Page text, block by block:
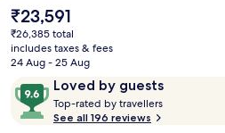
The
current
price
is
₹23,591
₹26,385 total
includes taxes & fees
24 Aug - 25 Aug
ReviewsLoved by guests
9.6
out
of
Top-rated by travellers
See all 196 reviews